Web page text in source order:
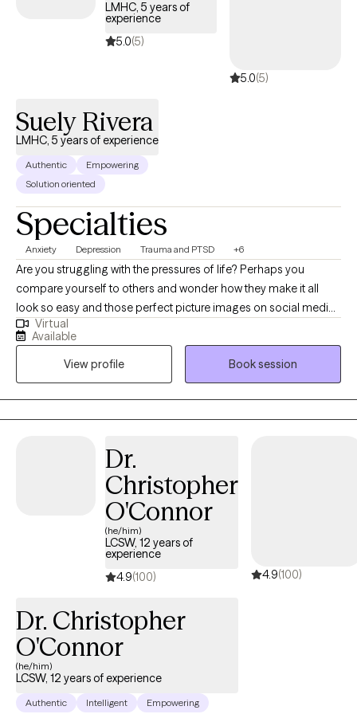
Our therapy sessions will be a safe space and an opportunity to
acquire new skills & insights. We will work together to ensure you
accomplish those goals that previously eluded you.
LMHC, 5 years of
experience
5.0(5)
5.0(5)
Suely Rivera
LMHC, 5 years of experience
Authentic
Empowering
Solution oriented
Specialties
Anxiety Depression Trauma and PTSD +6
Are you struggling with the pressures of life? Perhaps you
compare yourself to others and wonder how they make it all
look so easy and those perfect picture images on social media
don't help. Perhaps you’ve had no motivation, no energy, or feel
overwhelmed lately. You’ve found yourself struggling with
feeling "stuck", self-doubt or lack of self-confidence. As far as
anyone can tell, you’ve got a great life. But on the inside, you
don't feel good enough; perhaps you struggle with past hurts,
toxic relationships, never-ending thoughts, or the voice in your
Imagine how it would feel to feel more confident without guilt or
less conflict. Ready to step away from past hurts & quiet the
inner critic so that you can feel excited & unafraid of new things?
important to feel safe, so my style is down-to-earth, empathetic
& infused with humor when appropriate. I can also incorporate
WEEKNIGHTS & no weekends appointments. Interested in
getting started? Send me an email to get started.
Virtual
Available
View profile
Book session
Dr.
Christopher
O'Connor
(he/him)
LCSW, 12 years of
experience
4.9(100) 4.9(100)
Dr. Christopher
O'Connor
(he/him)
LCSW, 12 years of experience
Authentic Intelligent Empowering